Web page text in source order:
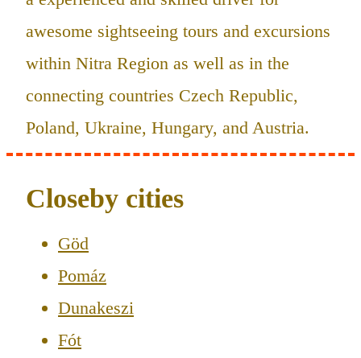
awesome sightseeing tours and excursions
within Nitra Region as well as in the
connecting countries Czech Republic,
Poland, Ukraine, Hungary, and Austria.
Closeby cities
Göd
Pomáz
Dunakeszi
Fót